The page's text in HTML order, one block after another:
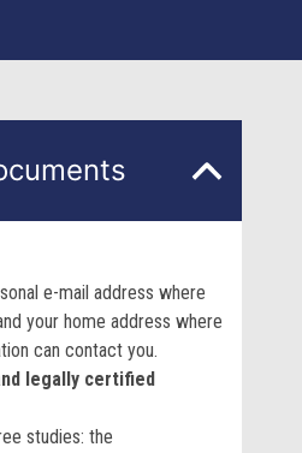
e-mail address where
your home address where
can contact you.
legally certified
studies: the